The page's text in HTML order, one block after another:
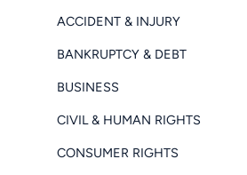
ACCIDENT & INJURY
BANKRUPTCY & DEBT
BUSINESS
CIVIL & HUMAN RIGHTS
CONSUMER RIGHTS